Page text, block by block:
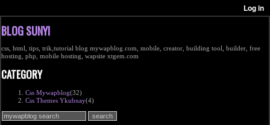
BLOG SUNYI
css, html, tips, trik,tutorial blog mywapblog.com, mobile, creator, building tool, builder, free
hosting, php, mobile hosting, wapsite xtgem.com
CATEGORY
Css Mywapblog(32)
Css Themes Ykubnay(4)